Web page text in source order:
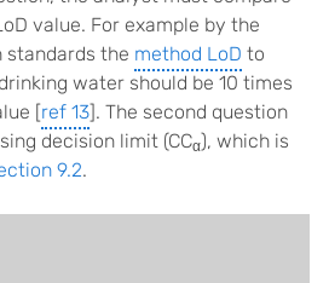
value. For example by the
standards the method LoD to
water should be 10 times
[ref 13]. The second question
decision limit (CCα), which is
9.2.